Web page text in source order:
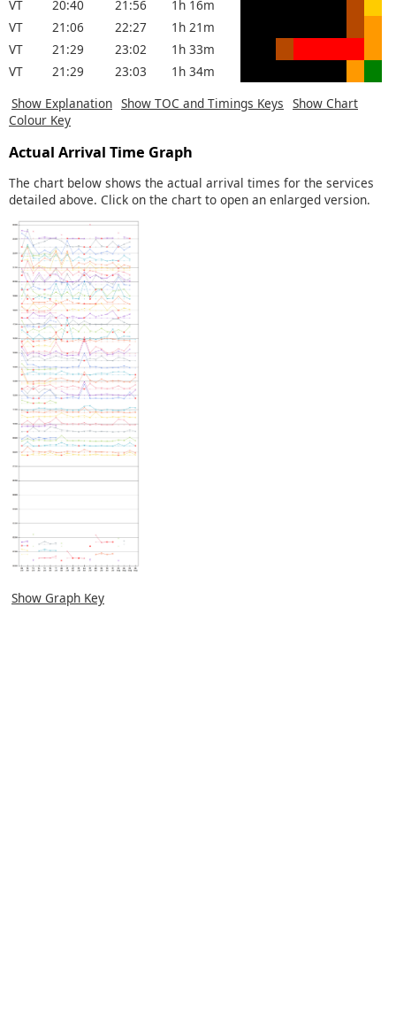
VT
20:40 21:56
1h 16m
VT
21:06 22:27
1h 21m
VT
21:29 23:02
1h 33m
VT
21:29 23:03
1h 34m
Show Explanation Show TOC and Timings Keys Show Chart
Colour Key
Actual Arrival Time Graph
The chart below shows the actual arrival times for the services
detailed above. Click on the chart to open an enlarged version.
Show Graph Key